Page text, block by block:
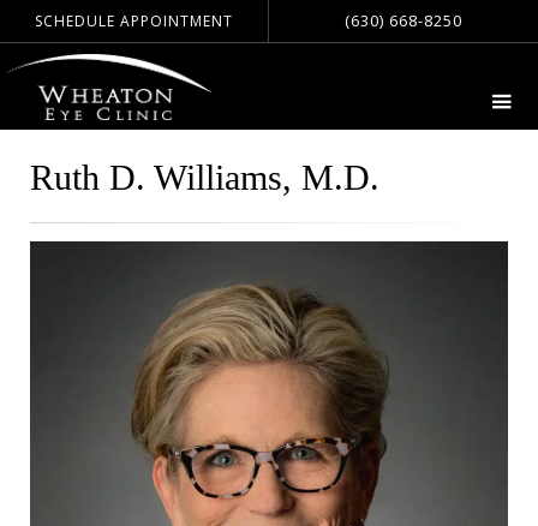
SCHEDULE APPOINTMENT (630) 668-8250
Ruth D. Williams, M.D.